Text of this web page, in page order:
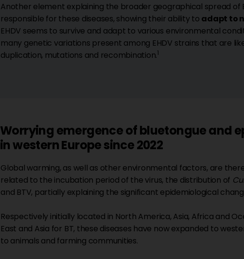
Another element explaining the broader geographical spread of
responsible for these diseases, showing their ability to adapt to
EHDV seems to survive and adapt to various environmental
many genetic variations present among EHDV strains that are
duplication, mutations and recombination.1
Worrying emergence of bluetongue and
in western Europe since 2022
Global warming, as well as other environmental factors, are
related to the incubation period of the virus, the distribution of
and BTV, partially explaining the significant epidemiological
Respectively initially located in North America, Asia, Africa and
East and Asia for BT, these diseases have now expanded to
to animals and farming communities.